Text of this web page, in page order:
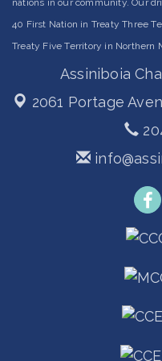
nations in our community. Our
40 First Nation in Treaty Three
Treaty Five Territory in Northern
Assiniboia
2061 Portage